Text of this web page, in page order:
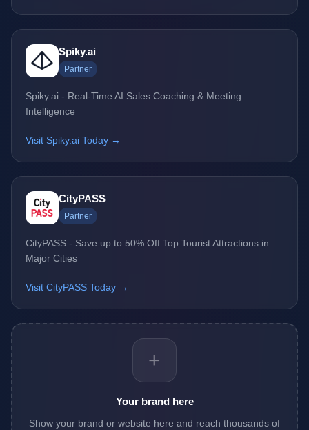
Spiky.ai
Partner
Spiky.ai - Real-Time AI Sales Coaching & Meeting
Intelligence
Visit Spiky.ai Today →
CityPASS
Partner
CityPASS - Save up to 50% Off Top Tourist Attractions in
Major Cities
Visit CityPASS Today →
+
Your brand here
Show your brand or website here and reach thousands of